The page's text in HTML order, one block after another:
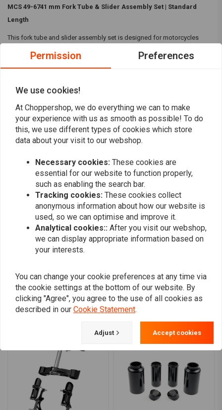
MCS 49-6741 mm Fork Tube & Slider Assembly Set | Standard
Length
This fork tube and slider assembly set is designed for motorcycles
under the 49-67 FL designation. It features:
Polished fork sliders
Complete kit including hard chromed fork tubes, aluminum lower
slider assemblies with all internals, and fork plugs
Utilizes improved 80-83 FXWG type internals
Recommends L77-84 style tubes for longer than stock lengths
Can be used as a stock style replacement
Ready for straightforward installation, this set ensures durability and
performance tailored to your motorcycle's needs.
Read more
Reviews
Similar products
Permission Preferences
We use cookies!
At Choppershop, we do everything we can to make
your experience with us as smooth as possible! To do
this, we use different types of cookies which store
data about your visit to our webshop.
Necessary cookies: These cookies are
essential for our website to function properly,
such as enabling the search bar.
Tracking cookies: These cookies collect
anonymous information about how our website is
used, so we can optimise and improve it.
Analytical cookies:: After you visit our webshop,
we can display appropriate information based on
your interests.
You can change your cookie preferences at any time via
the cookie settings at the bottom of our website. By
clicking "Agree", you agree to the use of all cookies as
described in our Cookie Statement.
Adjust Accept cookies